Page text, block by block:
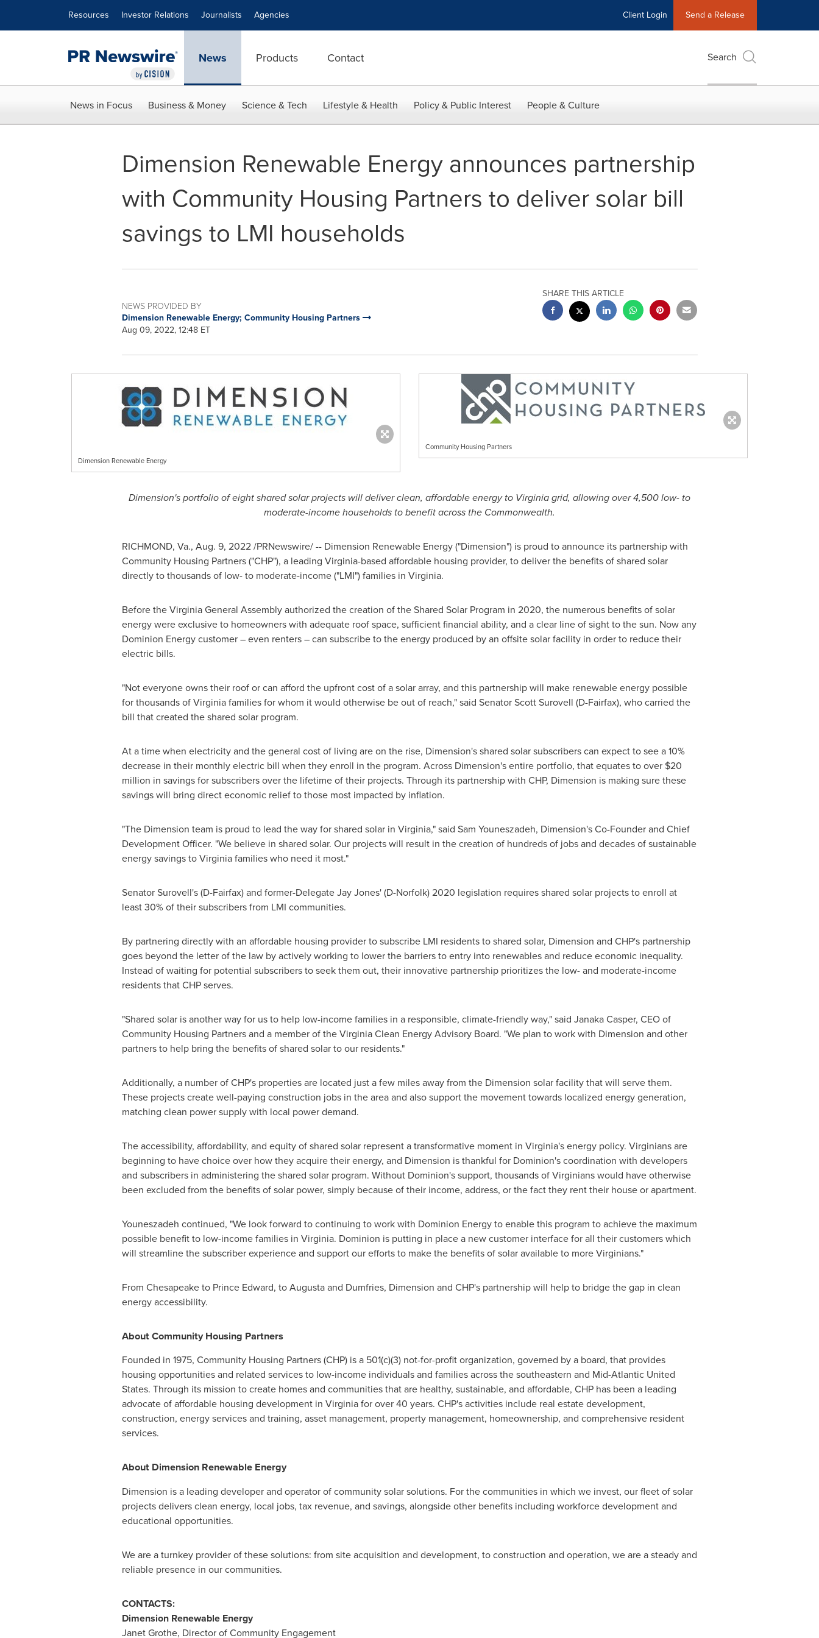
Resources Investor Relations Journalists Agencies Client Login Send a Release
News Products Contact Search
News in Focus Business & Money Science & Tech Lifestyle & Health Policy & Public Interest People & Culture
Dimension Renewable Energy announces partnership
with Community Housing Partners to deliver solar bill
savings to LMI households
NEWS PROVIDED BY
Dimension Renewable Energy; Community Housing Partners
Aug 09, 2022, 12:48 ET
SHARE THIS ARTICLE
Dimension Renewable Energy
Community Housing Partners
Dimension's portfolio of eight shared solar projects will deliver clean, affordable energy to Virginiagrid, allowing over 4,500 low- to
moderate-income households to benefit across the Commonwealth.
RICHMOND, Va., Aug. 9, 2022/PRNewswire/ -- Dimension Renewable Energy ("Dimension") is proud to announce its partnership with
Community Housing Partners ("CHP"), a leading Virginia-based affordable housing provider, to deliver the benefits of shared solar
directly to thousands of low- to moderate-income ("LMI") families in Virginia.
Before the Virginia General Assembly authorized the creation of the Shared Solar Program in 2020, the numerous benefits of solar
energy were exclusive to homeowners with adequate roof space, sufficient financial ability, and a clear line of sight to the sun. Now any
Dominion Energy customer – even renters – can subscribe to the energy produced by an offsite solar facility in order to reduce their
electric bills.
"Not everyone owns their roof or can afford the upfront cost of a solar array, and this partnership will make renewable energy possible
for thousands ofVirginiafamilies for whom it would otherwise be out of reach," said SenatorScott Surovell (D-Fairfax), who carried the
bill that created the shared solar program.
At a time when electricity and the general cost of living are on the rise, Dimension's shared solar subscribers can expect to see a 10%
decrease in their monthly electric bill when they enroll in the program. Across Dimension's entire portfolio, that equates to over $20
million in savings for subscribers over the lifetime of their projects. Through its partnership with CHP, Dimension is making sure these
savings will bring direct economic relief to those most impacted by inflation.
"The Dimension team is proud to lead the way for shared solar in Virginia," said Sam Youneszadeh, Dimension's Co-Founder and Chief
Development Officer. "We believe in shared solar. Our projects will result in the creation of hundreds of jobs and decades of sustainable
energy savings toVirginiafamilies who need it most."
Senator Surovell's (D-Fairfax) and former-DelegateJay Jones'(D-Norfolk) 2020 legislation requires shared solar projects to enroll at
least 30% of their subscribers from LMI communities.
By partnering directly with an affordable housing provider to subscribe LMI residents to shared solar, Dimension and CHP's partnership
goes beyond the letter of the law by actively working to lower the barriers to entry into renewables and reduce economic inequality.
Instead of waiting for potential subscribers to seek them out, their innovative partnership prioritizes the low- and moderate-income
residents that CHP serves.
"Shared solar is another way for us to help low-income families in a responsible, climate-friendly way," said Janaka Casper, CEO of
Community Housing Partners and a member of the Virginia Clean Energy Advisory Board. "We plan to work with Dimension and other
partners to help bring the benefits of shared solar to our residents."
Additionally, a number of CHP's properties are located just a few miles away from the Dimension solar facility that will serve them.
These projects create well-paying construction jobs in the area and also support the movement towards localized energy generation,
matching clean power supply with local power demand.
The accessibility, affordability, and equity of shared solar represent a transformative moment in Virginia'senergy policy. Virginians are
beginning to have choice over how they acquire their energy, and Dimension is thankful for Dominion's coordination with developers
and subscribers in administering the shared solar program. Without Dominion's support, thousands of Virginians would have otherwise
been excluded from the benefits of solar power, simply because of their income, address, or the fact they rent their house or apartment.
Youneszadeh continued, "We look forward to continuing to work with Dominion Energy to enable this program to achieve the maximum
possible benefit to low-income families in Virginia. Dominion is putting in place a new customer interface for all their customers which
will streamline the subscriber experience and support our efforts to make the benefits of solar available to more Virginians."
From Chesapeaketo Prince Edward, toAugustaand Dumfries, Dimension and CHP's partnership will help to bridge the gap in clean
energy accessibility.
About Community Housing Partners
Founded in 1975, Community Housing Partners (CHP) is a 501(c)(3) not-for-profit organization, governed by a board, that provides
housing opportunities and related services to low-income individuals and families across the southeastern and Mid-Atlantic United
States. Through its mission to create homes and communities that are healthy, sustainable, and affordable, CHP has been a leading
advocate of affordable housing development in Virginia for over 40 years. CHP's activities include real estate development,
construction, energy services and training, asset management, property management, homeownership, and comprehensive resident
services.
About Dimension Renewable Energy
Dimension is a leading developer and operator of community solar solutions. For the communities in which we invest, our fleet of solar
projects delivers clean energy, local jobs, tax revenue, and savings, alongside other benefits including workforce development and
educational opportunities.
We are a turnkey provider of these solutions: from site acquisition and development, to construction and operation, we are a steady and
reliable presence in our communities.
CONTACTS:
Dimension Renewable Energy
Janet Grothe, Director of Community Engagement